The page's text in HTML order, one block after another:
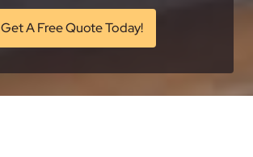
Get A Free Quote Today!